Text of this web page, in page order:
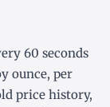
60 seconds
ounce, per
price history,